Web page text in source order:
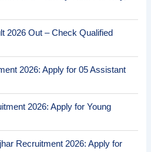
2026 Out – Check Qualified
2026: Apply for 05 Assistant
2026: Apply for Young
Recruitment 2026: Apply for